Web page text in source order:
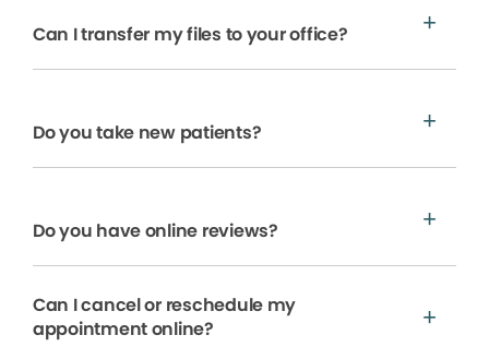
Can I transfer my files to your office?
Do you take new patients?
Do you have online reviews?
Can I cancel or reschedule my
appointment online?